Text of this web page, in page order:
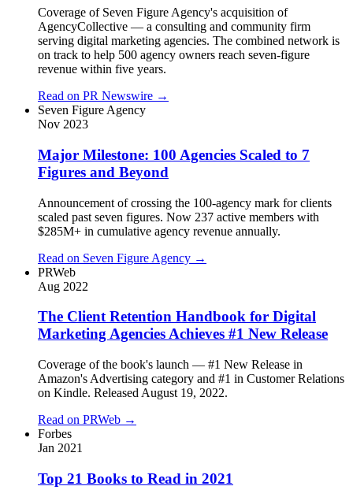
Coverage of Seven Figure Agency's acquisition of
AgencyCollective — a consulting and community firm
serving digital marketing agencies. The combined network is
on track to help 500 agency owners reach seven-figure
revenue within five years.
Read on PR Newswire →
Seven Figure Agency
Nov 2023
Major Milestone: 100 Agencies Scaled to 7
Figures and Beyond
Announcement of crossing the 100-agency mark for clients
scaled past seven figures. Now 237 active members with
$285M+ in cumulative agency revenue annually.
Read on Seven Figure Agency →
PRWeb
Aug 2022
The Client Retention Handbook for Digital
Marketing Agencies Achieves #1 New Release
Coverage of the book's launch — #1 New Release in
Amazon's Advertising category and #1 in Customer Relations
on Kindle. Released August 19, 2022.
Read on PRWeb →
Forbes
Jan 2021
Top 21 Books to Read in 2021